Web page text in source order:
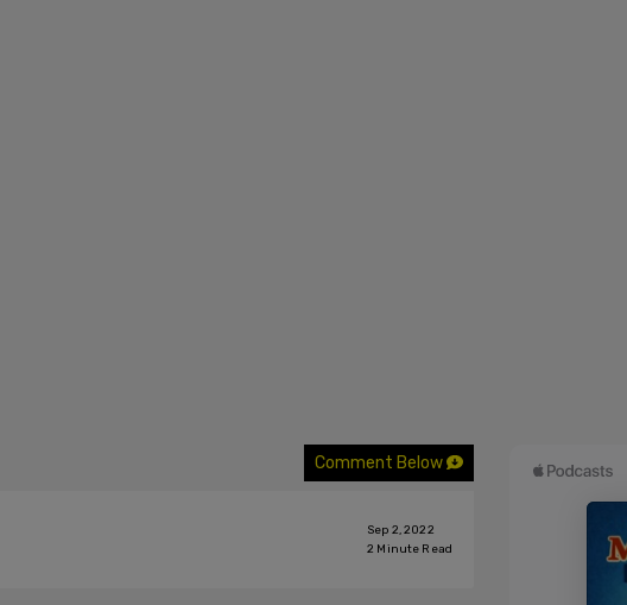
Comment Below
Sep 2, 2022
2 Minute Read